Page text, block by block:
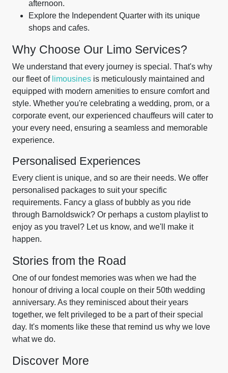
afternoon.
Explore the Independent Quarter with its unique
shops and cafes.
Why Choose Our Limo Services?
We understand that every journey is special. That's why
our fleet of limousines is meticulously maintained and
equipped with modern amenities to ensure comfort and
style. Whether you're celebrating a wedding, prom, or a
corporate event, our experienced chauffeurs will cater to
your every need, ensuring a seamless and memorable
experience.
Personalised Experiences
Every client is unique, and so are their needs. We offer
personalised packages to suit your specific
requirements. Fancy a glass of bubbly as you ride
through Barnoldswick? Or perhaps a custom playlist to
enjoy as you travel? Let us know, and we'll make it
happen.
Stories from the Road
One of our fondest memories was when we had the
honour of driving a local couple on their 50th wedding
anniversary. As they reminisced about their years
together, we felt privileged to be a part of their special
day. It's moments like these that remind us why we love
what we do.
Discover More